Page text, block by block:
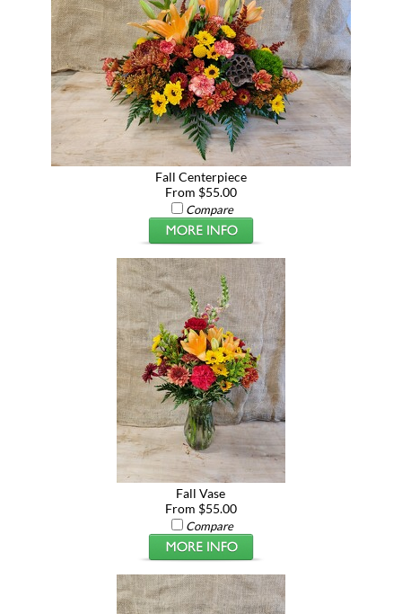
Fall Centerpiece
From $55.00
Compare
Fall Vase
From $55.00
Compare